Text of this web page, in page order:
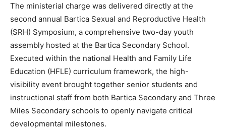
The ministerial charge was delivered directly at the
second annual Bartica Sexual and Reproductive Health
(SRH) Symposium, a comprehensive two-day youth
assembly hosted at the Bartica Secondary School.
Executed within the national Health and Family Life
Education (HFLE) curriculum framework, the high-
visibility event brought together senior students and
instructional staff from both Bartica Secondary and Three
Miles Secondary schools to openly navigate critical
developmental milestones.